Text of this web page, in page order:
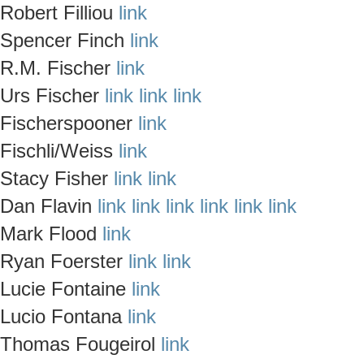
Robert Filliou link
Spencer Finch link
R.M. Fischer link
Urs Fischer link link link
Fischerspooner link
Fischli/Weiss link
Stacy Fisher link link
Dan Flavin link link link link link link
Mark Flood link
Ryan Foerster link link
Lucie Fontaine link
Lucio Fontana link
Thomas Fougeirol link